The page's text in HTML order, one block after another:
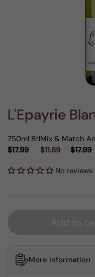
L'Epayrie
750ml Btl
$17.99
Mix & Match
$11.69
$17.99
No reviews
More Information